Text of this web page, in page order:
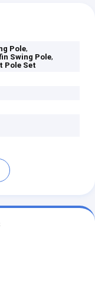
Pole,
Swing Pole,
Pole Set